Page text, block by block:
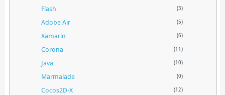
Flash (3)
Adobe Air (5)
Xamarin (6)
Corona (11)
Java (10)
Marmalade (0)
Cocos2D-X (12)